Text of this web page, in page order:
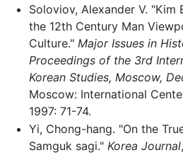
Soloviov, Alexander V. "Kim
the 12th Century Man
Culture." Major Issues in
Proceedings of the 3rd
Korean Studies, Moscow,
Moscow: International
1997: 71-74.
Yi, Chong-hang. "On the
Samguk sagi." Korea Journal